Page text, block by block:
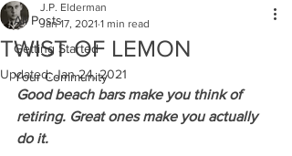
All Posts
Getting Started
Your Community
TWIST OF LEMON
J.P. Elderman
Jan 17, 2021 1 min read
Updated:Jan 24, 2021
Good beach bars make you think of
retiring. Great ones make you actually
do it.